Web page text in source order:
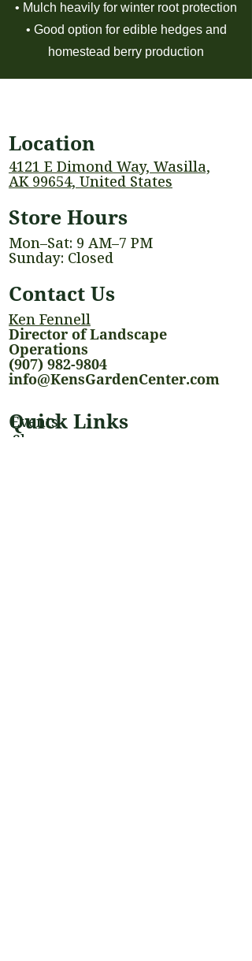
• Mulch heavily for winter root protection
• Good option for edible hedges and
homestead berry production
Shop
Events
Location
4121 E Dimond Way, Wasilla,
AK 99654, United States
Store Hours
Mon–Sat: 9 AM–7 PM
Sunday: Closed
Contact Us
Ken Fennell
Director of Landscape
Operations
(907) 982-9804
info@KensGardenCenter.com
Quick Links